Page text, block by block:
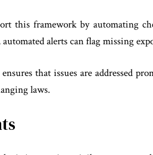
this framework by automating
alerts can flag missing
that issues are addressed
laws.